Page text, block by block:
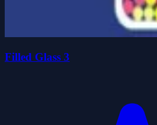
Filled Glass 3